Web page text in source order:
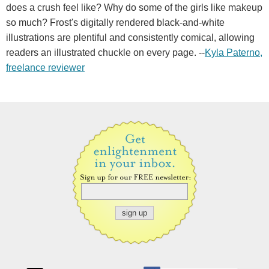
does a crush feel like? Why do some of the girls like makeup
so much? Frost's digitally rendered black-and-white
illustrations are plentiful and consistently comical, allowing
readers an illustrated chuckle on every page. --Kyla Paterno,
freelance reviewer